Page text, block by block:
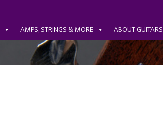
AMPS, STRINGS & MORE ABOUT GUITARS